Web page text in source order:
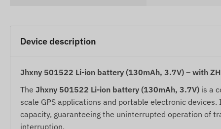
Device description
Jhxny 501522 Li-ion battery (130mAh, 3.7V) – with
The Jhxny 501522 Li-ion battery (130mAh, 3.7V) is a
scale GPS applications and portable electronic
capacity, guaranteeing the uninterrupted operation of
interruption.